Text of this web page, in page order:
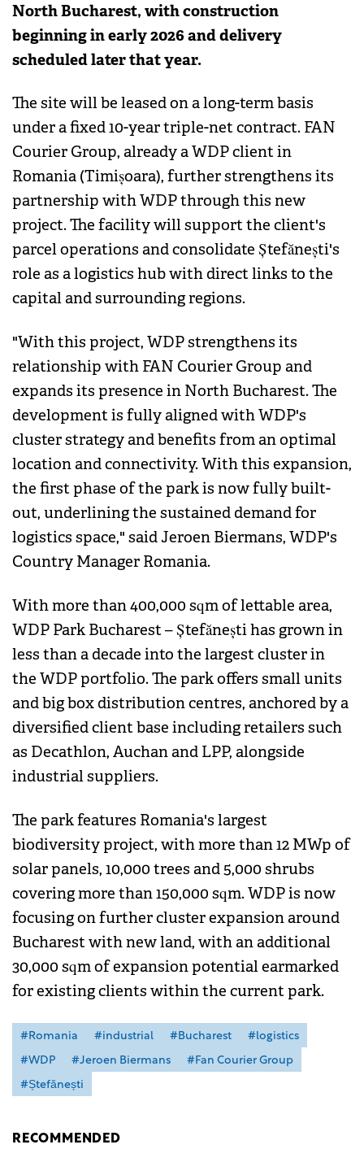
North Bucharest, with construction
beginning in early 2026 and delivery
scheduled later that year.
The site will be leased on a long-term basis
under a fixed 10-year triple-net contract. FAN
Courier Group, already a WDP client in
Romania (Timișoara), further strengthens its
partnership with WDP through this new
project. The facility will support the client's
parcel operations and consolidate Ștefănești's
role as a logistics hub with direct links to the
capital and surrounding regions.
"With this project, WDP strengthens its
relationship with FAN Courier Group and
expands its presence in North Bucharest. The
development is fully aligned with WDP's
cluster strategy and benefits from an optimal
location and connectivity. With this expansion,
the first phase of the park is now fully built-
out, underlining the sustained demand for
logistics space," said Jeroen Biermans, WDP's
Country Manager Romania.
With more than 400,000 sqm of lettable area,
WDP Park Bucharest – Ștefănești has grown in
less than a decade into the largest cluster in
the WDP portfolio. The park offers small units
and big box distribution centres, anchored by a
diversified client base including retailers such
as Decathlon, Auchan and LPP, alongside
industrial suppliers.
The park features Romania's largest
biodiversity project, with more than 12 MWp of
solar panels, 10,000 trees and 5,000 shrubs
covering more than 150,000 sqm. WDP is now
focusing on further cluster expansion around
Bucharest with new land, with an additional
30,000 sqm of expansion potential earmarked
for existing clients within the current park.
#Romania #industrial #Bucharest
#logistics
#WDP
#Jeroen Biermans
#Fan Courier Group
#Ștefănești
RECOMMENDED